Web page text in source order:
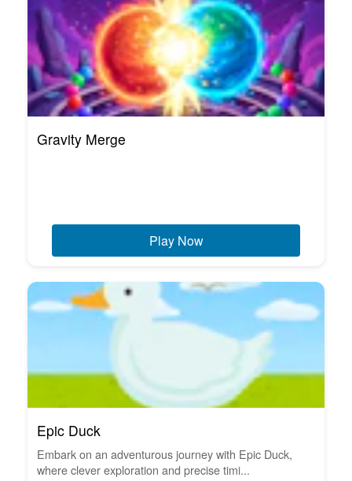
Gravity Merge
Play Now
Epic Duck
Embark on an adventurous journey with Epic Duck,
where clever exploration and precise timi...